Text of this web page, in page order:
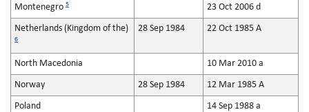
Montenegro 5 23 Oct 2006 d
Netherlands (Kingdom of the)
6
28 Sep 1984 22 Oct 1985 A
North Macedonia 10 Mar 2010 a
Norway 28 Sep 1984 12 Mar 1985 A
Poland 14 Sep 1988 a